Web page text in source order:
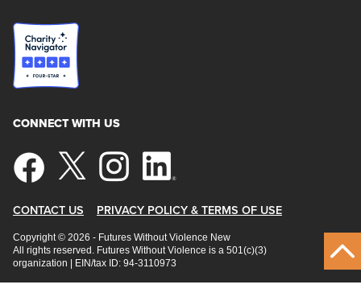
CONNECT WITH US
CONTACT US PRIVACY POLICY & TERMS OF USE
Copyright © 2026 - Futures Without Violence New
All rights reserved. Futures Without Violence is a 501(c)(3)
organization | EIN/tax ID: 94-3110973